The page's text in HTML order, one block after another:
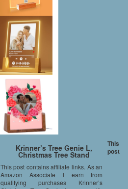
Krinner’s Tree Genie L,
Christmas Tree Stand
This post contains affiliate links. As an
Amazon Associate I earn from
qualifying purchases Krinner’s
This
post